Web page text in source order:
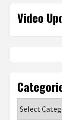
Video